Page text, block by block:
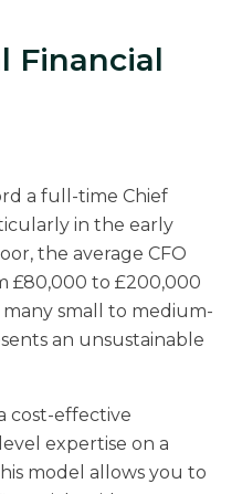
Financial
a full-time Chief
in the early
, the average CFO
£80,000 to £200,000
small to medium-
an unsustainable
cost-effective
expertise on a
model allows you to